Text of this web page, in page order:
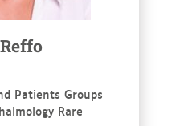
Patients Groups
Rare